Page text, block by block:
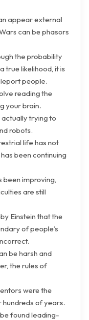
appear external
can be phasors
the probability
true likelihood, it is
people.
reading the
your brain.
actually trying to
robots.
life has not
been continuing
been improving,
are still
Einstein that the
of people’s
be harsh and
the rules of
were the
hundreds of years.
found leading-